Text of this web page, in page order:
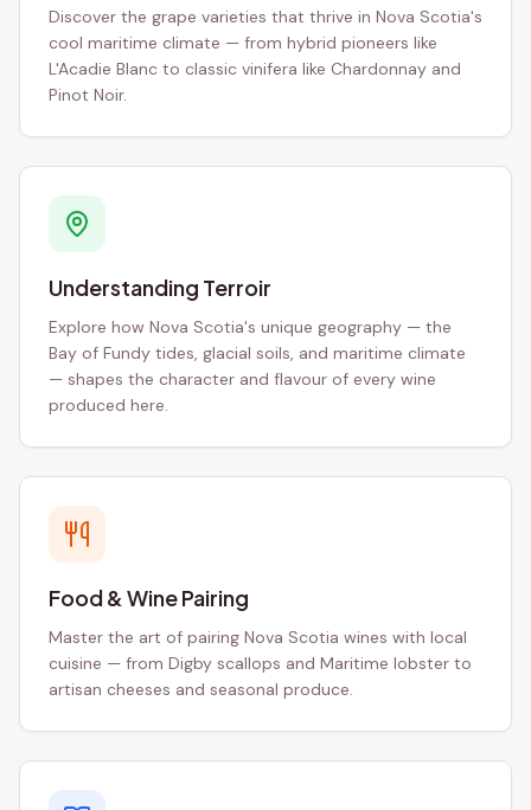
Discover the grape varieties that thrive in Nova Scotia's
cool maritime climate — from hybrid pioneers like
L'Acadie Blanc to classic vinifera like Chardonnay and
Pinot Noir.
Understanding Terroir
Explore how Nova Scotia's unique geography — the
Bay of Fundy tides, glacial soils, and maritime climate
— shapes the character and flavour of every wine
produced here.
Food & Wine Pairing
Master the art of pairing Nova Scotia wines with local
cuisine — from Digby scallops and Maritime lobster to
artisan cheeses and seasonal produce.